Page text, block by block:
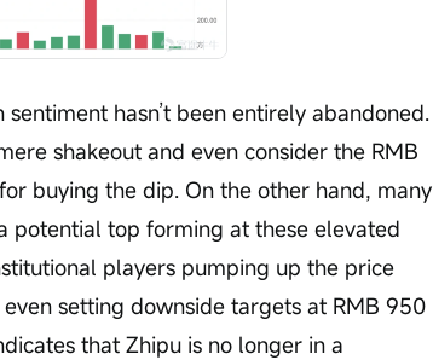
hasn’t been entirely abandoned.
shakeout and even consider the RMB
buying the dip. On the other hand, many
potential top forming at these elevated
players pumping up the price
setting downside targets at RMB 950
that Zhipu is no longer in a